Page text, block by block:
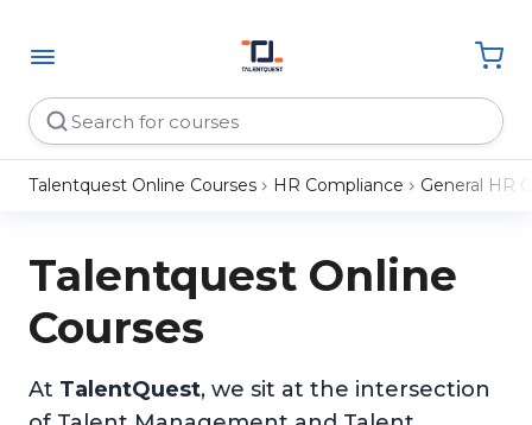
Talentquest Online Courses HR Compliance General HR
Talentquest Online
Courses
At TalentQuest, we sit at the intersection